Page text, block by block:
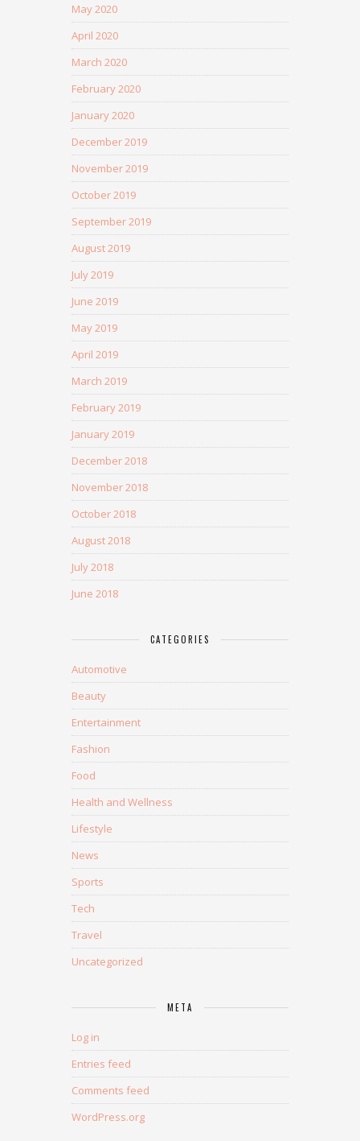
May 2020
April 2020
March 2020
February 2020
January 2020
December 2019
November 2019
October 2019
September 2019
August 2019
July 2019
June 2019
May 2019
April 2019
March 2019
February 2019
January 2019
December 2018
November 2018
October 2018
August 2018
July 2018
June 2018
CATEGORIES
Automotive
Beauty
Entertainment
Fashion
Food
Health and Wellness
Lifestyle
News
Sports
Tech
Travel
Uncategorized
META
Log in
Entries feed
Comments feed
WordPress.org